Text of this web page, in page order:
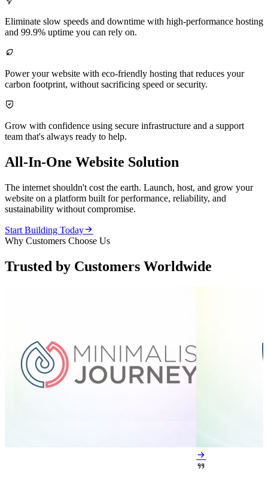
Eliminate slow speeds and downtime with high-performance hosting
and 99.9% uptime you can rely on.

Power your website with eco-friendly hosting that reduces your
carbon footprint, without sacrificing speed or security.

Grow with confidence using secure infrastructure and a support
team that's always ready to help.
All-In-One Website Solution
The internet shouldn't cost the earth. Launch, host, and grow your
website on a platform built for performance, reliability, and
sustainability without compromise.
Start Building Today
Why Customers Choose Us
Trusted by Customers Worldwide

